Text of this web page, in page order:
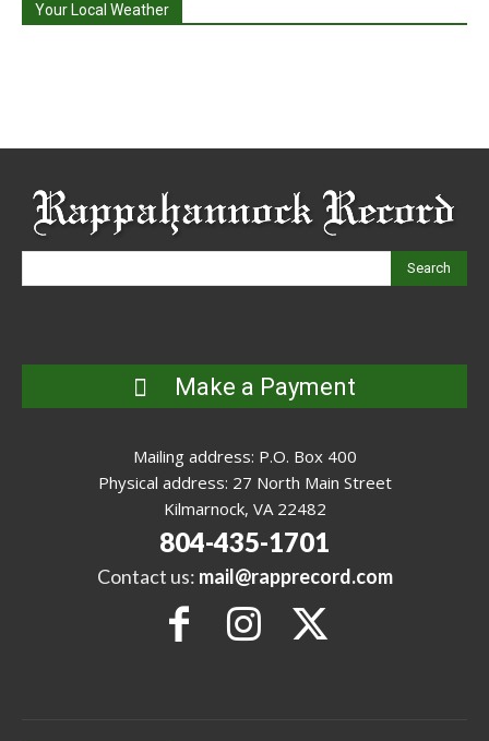
Your Local Weather
Search
Make a Payment
Mailing address: P.O. Box 400
Physical address: 27 North Main Street
Kilmarnock, VA 22482
804-435-1701
Contact us: mail@rapprecord.com